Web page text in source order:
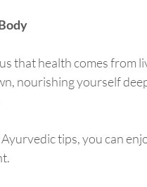
that health comes
nourishing yourself
tips, you can